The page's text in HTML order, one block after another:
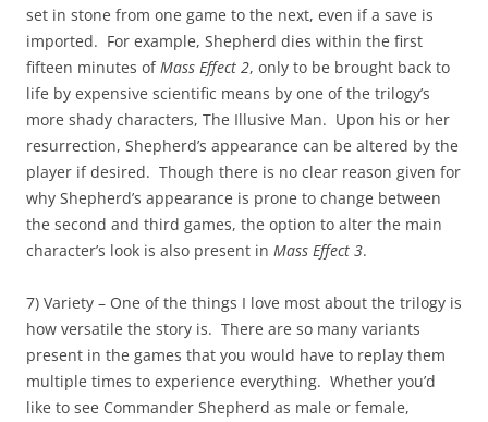
set in stone from one game to the next, even if a save is
imported. For example, Shepherd dies within the first
fifteen minutes ofMass Effect 2, only to be brought back to
life by expensive scientific means by one of the trilogy’s
more shady characters, The Illusive Man. Upon his or her
resurrection, Shepherd’s appearance can be altered by the
player if desired. Though there is no clear reason given for
why Shepherd’s appearance is prone to change between
the second and third games, the option to alter the main
character’s look is also present in Mass Effect 3.
7) Variety – One of the things I love most about the trilogy is
how versatile the story is. There are so many variants
present in the games that you would have to replay them
multiple times to experience everything. Whether you’d
like to see Commander Shepherd as male or female,